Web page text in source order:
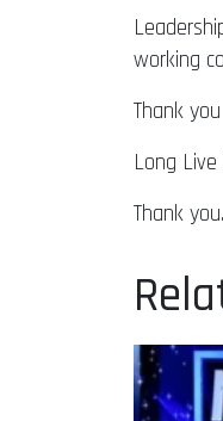
working
Thank you
Long Live
Thank you.